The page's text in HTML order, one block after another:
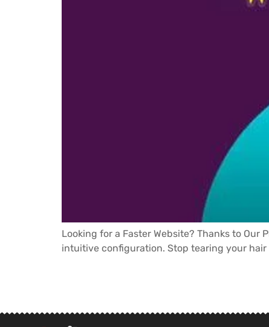
Looking for a Faster Website? Thanks to Our
intuitive configuration. Stop tearing your hair